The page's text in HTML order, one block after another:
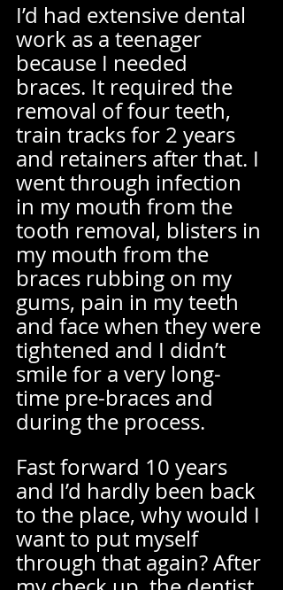
I’d had extensive dental
work as a teenager
because I needed
braces. It required the
removal of four teeth,
train tracks for 2 years
and retainers after that. I
went through infection
in my mouth from the
tooth removal, blisters in
my mouth from the
braces rubbing on my
gums, pain in my teeth
and face when they were
tightened and I didn’t
smile for a very long-
time pre-braces and
during the process.
Fast forward 10 years
and I’d hardly been back
to the place, why would I
want to put myself
through that again? After